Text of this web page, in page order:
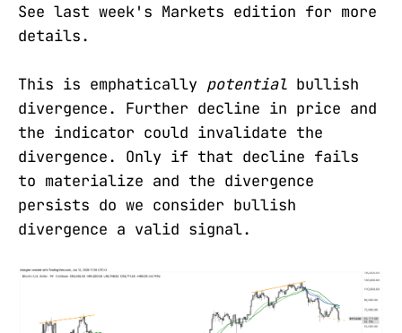
See last week's Markets edition for more
details.
This is emphatically potential bullish
divergence. Further decline in price and
the indicator could invalidate the
divergence. Only if that decline fails
to materialize and the divergence
persists do we consider bullish
divergence a valid signal.